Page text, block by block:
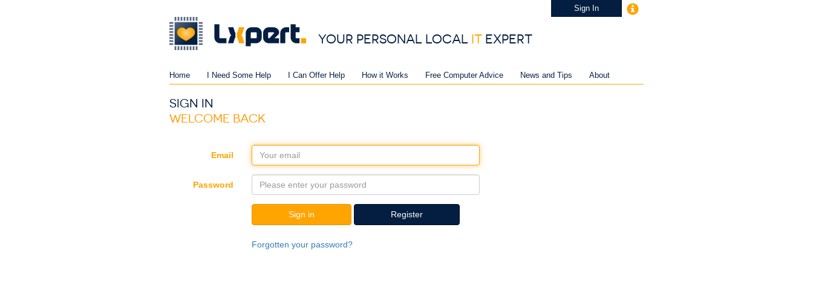
Sign In
YOUR PERSONAL LOCAL IT EXPERT
Home I Need Some Help I Can Offer Help How it Works Free Computer Advice News and Tips About
SIGN IN
WELCOME BACK
Email
Password
Sign in Register
Forgotten your password?